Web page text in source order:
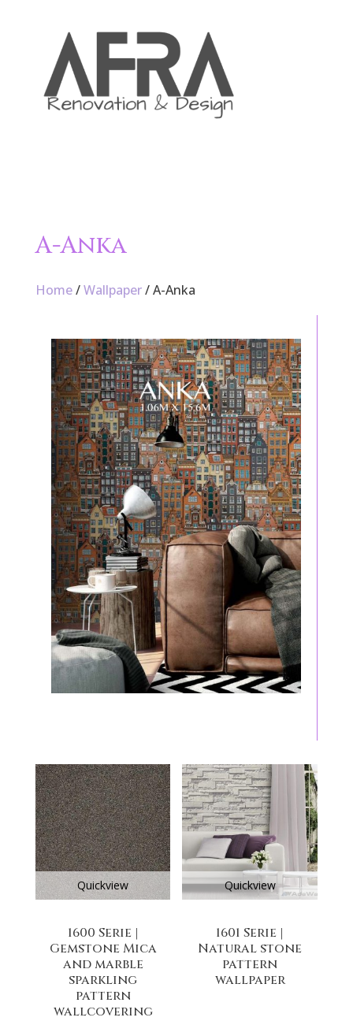
A-Anka
Home/Wallpaper/ A-Anka
Quickview
1600 Serie |
Gemstone Mica
and marble
sparkling
pattern
wallcovering
Quickview
1601 Serie |
Natural stone
pattern
wallpaper